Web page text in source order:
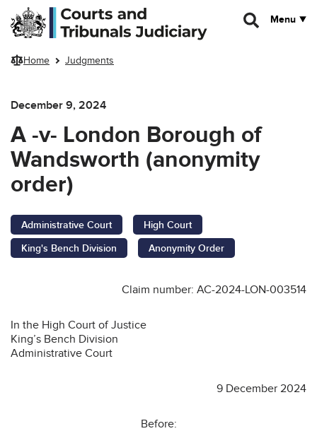
Skip to main content
Menu
Home Judgments
December 9, 2024
A -v- London Borough of
Wandsworth (anonymity
order)
Administrative Court
High Court
King's Bench Division
Anonymity Order
Claim number: AC-2024-LON-003514
In the High Court of Justice
King’s Bench Division
Administrative Court
9 December 2024
Before: